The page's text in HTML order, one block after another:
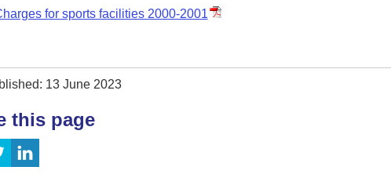
for sports facilities 2000-2001
13 June 2023
this page